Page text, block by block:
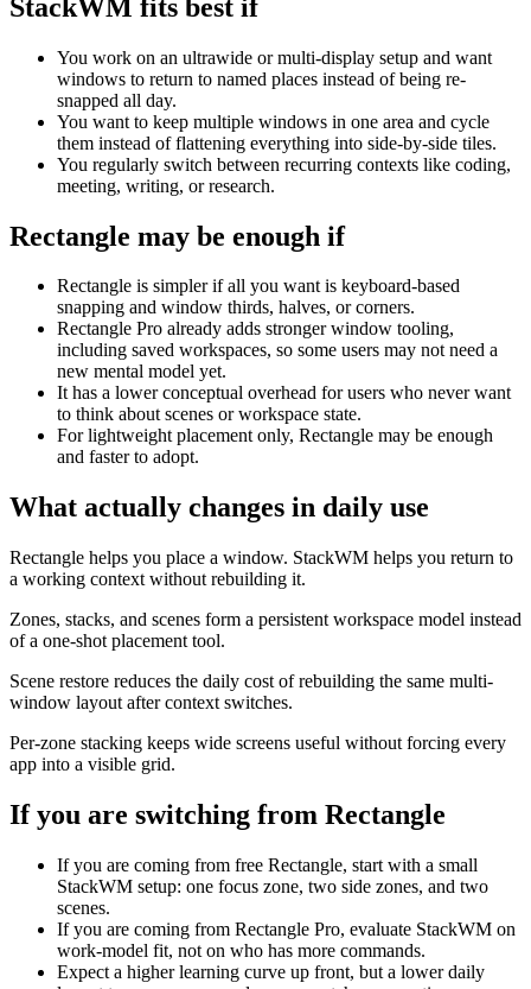
StackWM fits best if
You work on an ultrawide or multi-display setup and want
windows to return to named places instead of being re-
snapped all day.
You want to keep multiple windows in one area and cycle
them instead of flattening everything into side-by-side tiles.
You regularly switch between recurring contexts like coding,
meeting, writing, or research.
Rectangle may be enough if
Rectangle is simpler if all you want is keyboard-based
snapping and window thirds, halves, or corners.
Rectangle Pro already adds stronger window tooling,
including saved workspaces, so some users may not need a
new mental model yet.
It has a lower conceptual overhead for users who never want
to think about scenes or workspace state.
For lightweight placement only, Rectangle may be enough
and faster to adopt.
What actually changes in daily use
Rectangle helps you place a window. StackWM helps you return to
a working context without rebuilding it.
Zones, stacks, and scenes form a persistent workspace model instead
of a one-shot placement tool.
Scene restore reduces the daily cost of rebuilding the same multi-
window layout after context switches.
Per-zone stacking keeps wide screens useful without forcing every
app into a visible grid.
If you are switching from Rectangle
If you are coming from free Rectangle, start with a small
StackWM setup: one focus zone, two side zones, and two
scenes.
If you are coming from Rectangle Pro, evaluate StackWM on
work-model fit, not on who has more commands.
Expect a higher learning curve up front, but a lower daily